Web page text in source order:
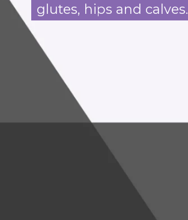
glutes, hips and calves.